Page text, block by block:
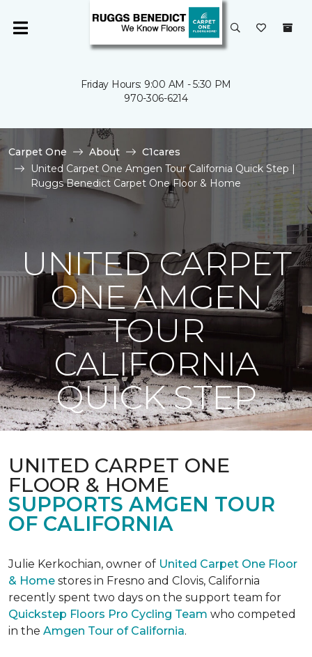
Friday Hours: 9:00 AM - 5:30 PM
970-306-6214
Carpet One About
C1cares
United Carpet One Amgen Tour California Quick Step |
Ruggs Benedict Carpet One Floor & Home
UNITED CARPET
ONE AMGEN
TOUR
CALIFORNIA
QUICK STEP
UNITED CARPET ONE
FLOOR & HOME
SUPPORTS AMGEN TOUR
OF CALIFORNIA
Julie Kerkochian, owner of United Carpet One Floor
& Home stores in Fresno and Clovis, California
recently spent two days on the support team for
Quickstep Floors Pro Cycling Team who competed
in the Amgen Tour of California.